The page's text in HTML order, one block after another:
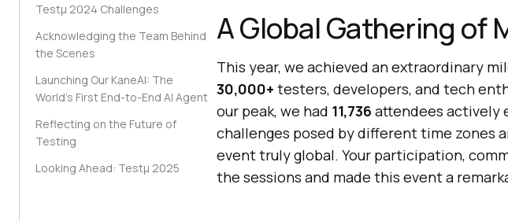
Testμ 2024 Challenges
Acknowledging the Team Behind
the Scenes
Launching Our KaneAI: The
World’s First End-to-End AI Agent
Reflecting on the Future of
Testing
Looking Ahead: Testμ 2025
A Global Gathering of
This year, we achieved an extraordinary
30,000+ testers, developers, and tech
our peak, we had 11,736 attendees actively
challenges posed by different time zones
event truly global. Your participation,
the sessions and made this event a